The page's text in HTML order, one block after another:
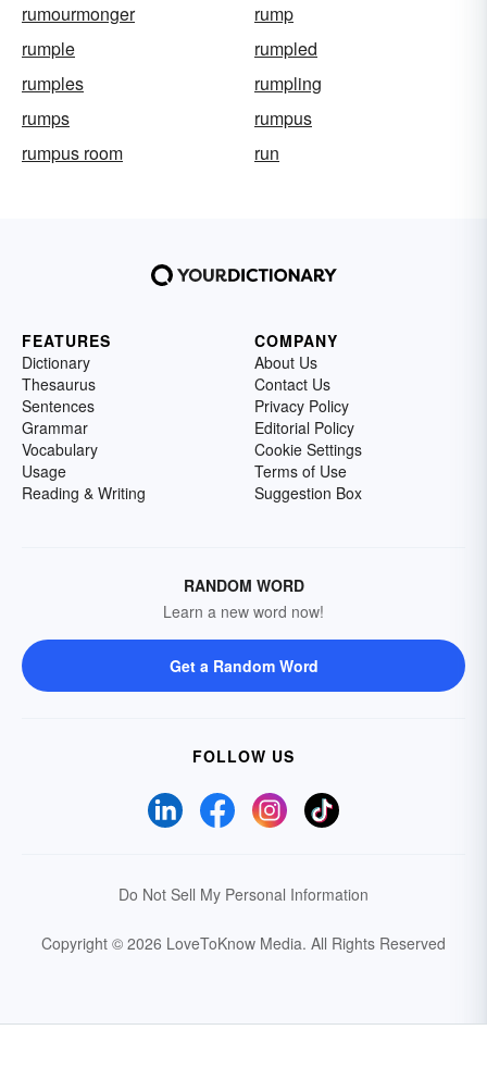
rumourmonger
rump
rumple
rumpled
rumples
rumpling
rumps
rumpus
rumpus room
run
FEATURES
Dictionary
Thesaurus
Sentences
Grammar
Vocabulary
Usage
Reading & Writing
COMPANY
About Us
Contact Us
Privacy Policy
Editorial Policy
Cookie Settings
Terms of Use
Suggestion Box
RANDOM WORD
Learn a new word now!
Get a Random Word
FOLLOW US
Do Not Sell My Personal Information
Copyright © 2026 LoveToKnow Media. All Rights Reserved